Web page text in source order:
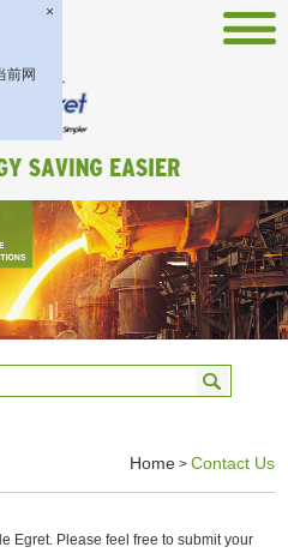
×
前网
Home> Contact Us
Egret. Please feel free to submit your